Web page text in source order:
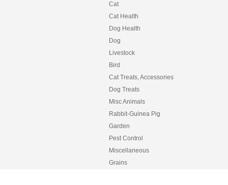
Cat
Cat Health
Dog Health
Dog
Livestock
Bird
Cat Treats, Accessories
Dog Treats
Misc Animals
Rabbit-Guinea Pig
Garden
Pest Control
Miscellaneous
Grains